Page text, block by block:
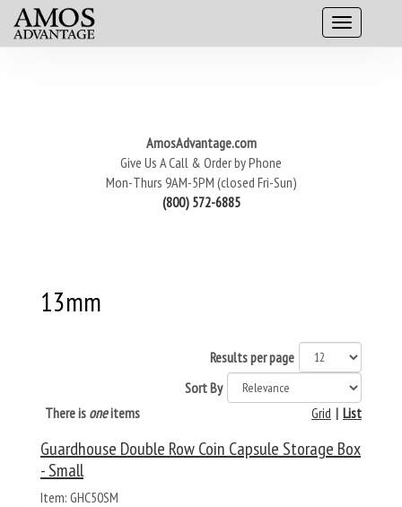
AmosAdvantage.com
Give Us A Call & Order by Phone
Mon-Thurs 9AM-5PM (closed Fri-Sun)
(800) 572-6885
13mm
Results per page
Sort By
There is oneitems List
|
Grid
Guardhouse Double Row Coin Capsule Storage Box
- Small
Item: GHC50SM